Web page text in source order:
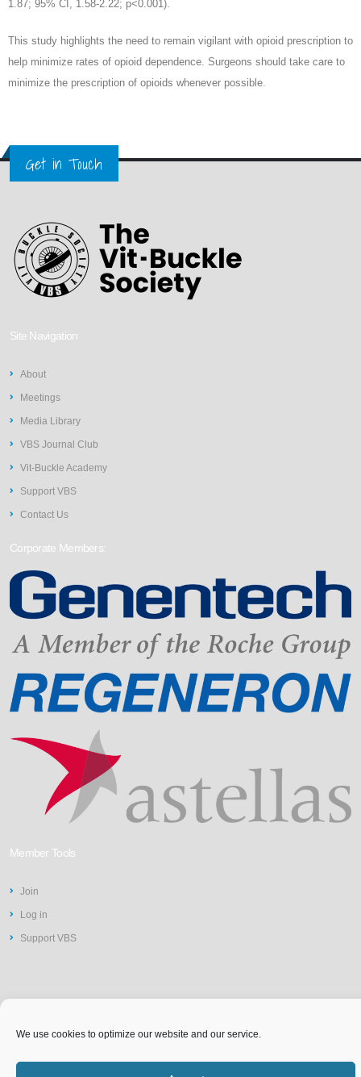
We use cookies to optimize our website and our service.
1.87; 95% CI, 1.58-2.22; p<0.001).
This study highlights the need to remain vigilant with opioid prescription to
help minimize rates of opioid dependence. Surgeons should take care to
minimize the prescription of opioids whenever possible.
Get in Touch
Site Navigation
About
Meetings
Media Library
VBS Journal Club
Vit-Buckle Academy
Support VBS
Contact Us
Corporate Members:
Member Tools
Join
Log in
Support VBS